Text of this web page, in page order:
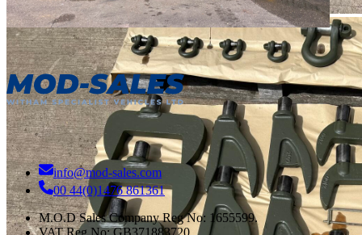
info@mod-sales.com
00 44(0)1476 861361
M.O.D Sales Company Reg No: 1655599.